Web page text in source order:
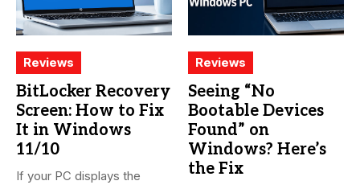
Reviews
BitLocker Recovery
Screen: How to Fix
It in Windows
11/10
If your PC displays the
Reviews
Seeing “No
Bootable Devices
Found” on
Windows? Here’s
the Fix